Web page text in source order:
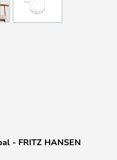
- FRITZ HANSEN